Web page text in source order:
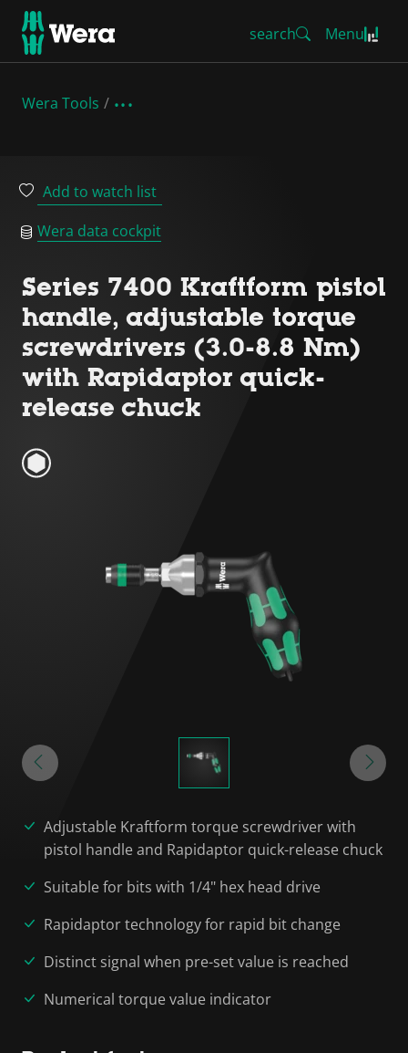
search Menu
Wera Tools
Add to watch list
Wera data cockpit
Series 7400 Kraftform pistol
handle, adjustable torque
screwdrivers (3.0-8.8 Nm)
with Rapidaptor quick-
release chuck
Adjustable Kraftform torque screwdriver with
pistol handle and Rapidaptor quick-release chuck
Suitable for bits with 1/4" hex head drive
Rapidaptor technology for rapid bit change
Distinct signal when pre-set value is reached
Numerical torque value indicator